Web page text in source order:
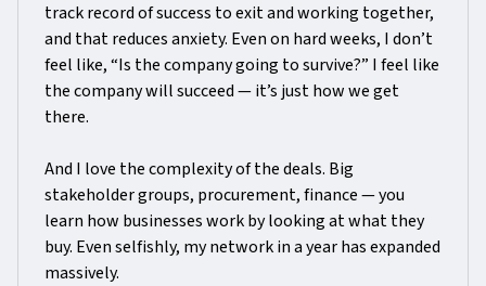
track record of success to exit and working together,
and that reduces anxiety. Even on hard weeks, I don’t
feel like, “Is the company going to survive?” I feel like
the company will succeed — it’s just how we get
there.
And I love the complexity of the deals. Big
stakeholder groups, procurement, finance — you
learn how businesses work by looking at what they
buy. Even selfishly, my network in a year has expanded
massively.